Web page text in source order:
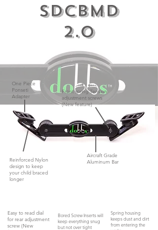
SDCBMD
2.0
One Piece
Ponseti
Adapter
Front spring Tension
adjustment screws
(New feature)
Reinforced Nylon
design to keep
your child braced
longer
Aircraft Grade
Aluminum Bar
Easy to read dial
for rear adjustment
screw (New
Bored Screw Inserts will
keep everything snug
but notover tight
Spring housing
keeps dust and dirt
from entering the